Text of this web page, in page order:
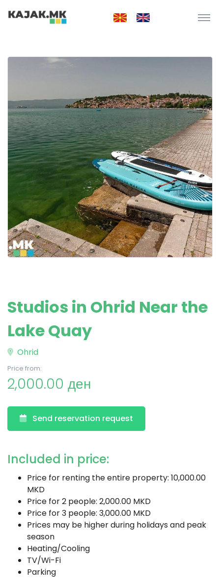
Studios in Ohrid Near the
Lake Quay
Ohrid
Price from:
2,000.00 ден
Send reservation request
Included in price:
Price for renting the entire property: 10,000.00
MKD
Price for 2 people: 2,000.00 MKD
Price for 3 people: 3,000.00 MKD
Prices may be higher during holidays and peak
season
Heating/Cooling
TV/Wi-Fi
Parking